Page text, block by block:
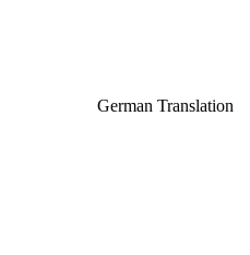
German Translation